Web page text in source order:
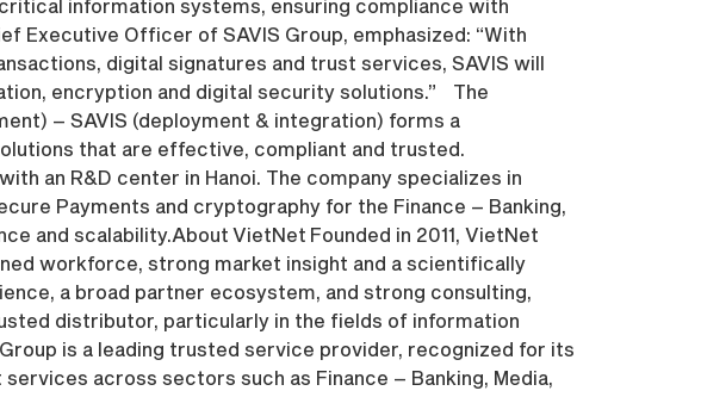
information systems, ensuring compliance with
Executive Officer of SAVIS Group, emphasized: “With
digital signatures and trust services, SAVIS will
encryption and digital security solutions.” The
– SAVIS (deployment & integration) forms a
that are effective, compliant and trusted.
an R&D center in Hanoi. The company specializes in
Payments and cryptography for the Finance – Banking,
and scalability.About VietNet Founded in 2011, VietNet
workforce, strong market insight and a scientifically
a broad partner ecosystem, and strong consulting,
distributor, particularly in the fields of information
is a leading trusted service provider, recognized for its
across sectors such as Finance – Banking, Media,